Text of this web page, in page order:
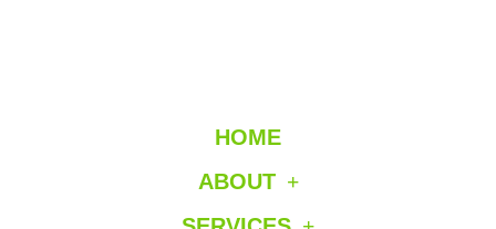
HOME
ABOUT